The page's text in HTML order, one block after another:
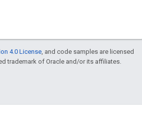
4.0 License , and code samples are licensed
trademark of Oracle and/or its affiliates.